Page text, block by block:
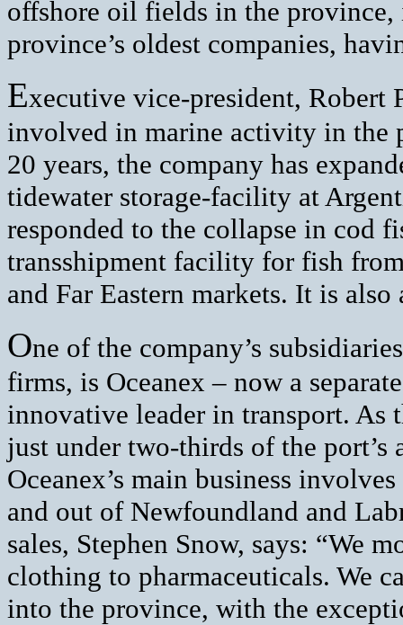
offshore oil fields in the province,
province’s oldest companies,
Executive vice-president, Robert
involved in marine activity in the
20 years, the company has
tidewater storage-facility at
responded to the collapse in cod
transshipment facility for fish
and Far Eastern markets. It is
One of the company’s
firms, is Oceanex – now a
innovative leader in transport. As
just under two-thirds of the port’s
Oceanex’s main business
and out of Newfoundland and
sales, Stephen Snow, says: “We
clothing to pharmaceuticals. We
into the province, with the